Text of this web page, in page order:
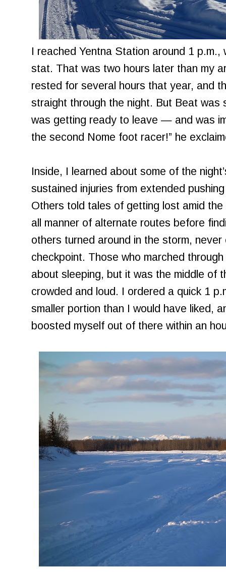
I reached Yentna Station around 1 p.m.,
stat. That was two hours later than my
rested for several hours that year, and
straight through the night. But Beat
was getting ready to leave — and was
the second Nome foot racer!” he
Inside, I learned about some of the
sustained injuries from extended
Others told tales of getting lost amid
all manner of alternate routes before
others turned around in the storm,
checkpoint. Those who marched
about sleeping, but it was the middle of
crowded and loud. I ordered a quick 1
smaller portion than I would have liked,
boosted myself out of there within an